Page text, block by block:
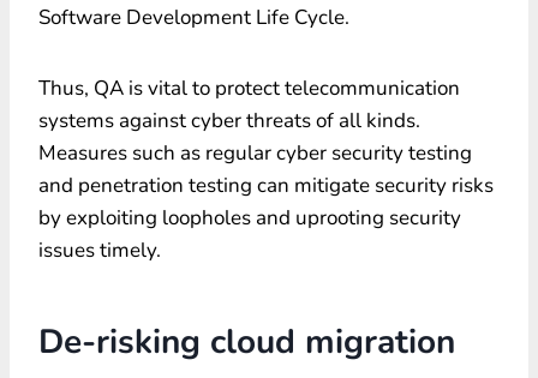
Software Development Life Cycle.
Thus, QA is vital to protect telecommunication
systems against cyber threats of all kinds.
Measures such as regular cyber security testing
and penetration testing can mitigate security risks
by exploiting loopholes and uprooting security
issues timely.
De-risking cloud migration